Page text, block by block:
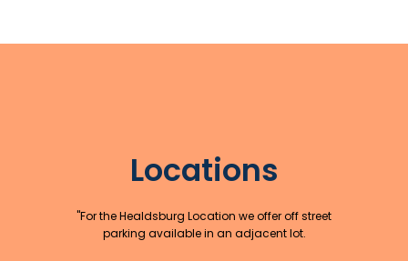
Locations
"For the Healdsburg Location we offer off street
parking available in an adjacent lot.